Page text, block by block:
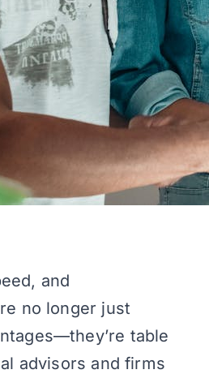
and
no longer just
table
advisors and firms